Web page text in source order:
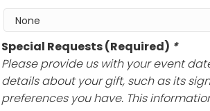
Special Requests (Required) *
Please provide us with your event
details about your gift, such as its
preferences you have. This